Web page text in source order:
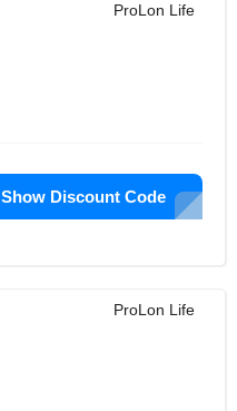
ProLon Life
Show Discount Code
ProLon Life